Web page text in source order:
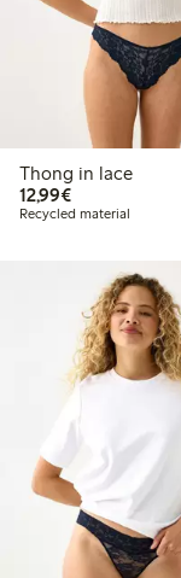
Thong in lace
12,99€€12.99
Recycled material